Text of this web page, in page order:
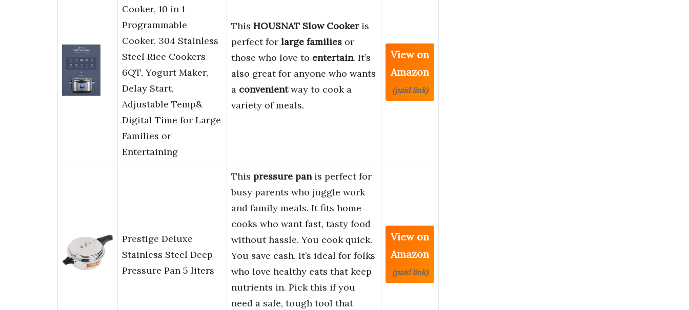
Cooker, 10 in 1
Programmable
Cooker, 304 Stainless
Steel Rice Cookers
6QT, Yogurt Maker,
Delay Start,
Adjustable Temp&
Digital Time for Large
Families or
Entertaining
This HOUSNAT Slow Cookeris
perfect for large families or
those who love to entertain. It’s
also great for anyone who wants
a convenientway to cook a
variety of meals.
View on
Amazon
(paid link)
Prestige Deluxe
Stainless Steel Deep
Pressure Pan 5 liters
This pressure panis perfect for
busy parents who juggle work
and family meals. It fits home
cooks who want fast, tasty food
without hassle. You cook quick.
You save cash. It’s ideal for folks
who love healthy eats that keep
nutrients in. Pick this if you
need a safe, tough tool that
View on
Amazon
(paid link)